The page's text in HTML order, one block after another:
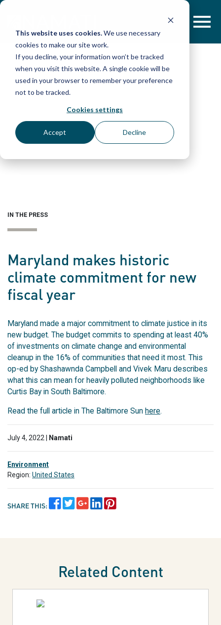
This website uses cookies.We use necessary
cookies to make our site work.
If you decline, your information won’t be tracked
when you visit this website. A single cookie will be
used in your browser to remember your preference
not to be tracked.
Cookies settings
Accept Decline
Skip
IN THE PRESS
Maryland makes historic
climate commitment for new
fiscal year
Maryland made a major commitment to climate justice in its
new budget. The budget commits to spending at least 40%
of investments on climate change and environmental
cleanup in the 16% of communities that need it most. This
op-ed by Shashawnda Campbell and Vivek Maru describes
what this can mean for heavily polluted neighborhoods like
Curtis Bay in South Baltimore.
Read the full article in The Baltimore Sun here.
July 4, 2022 | Namati
Environment
Region: United States
SHARE THIS:
Related Content